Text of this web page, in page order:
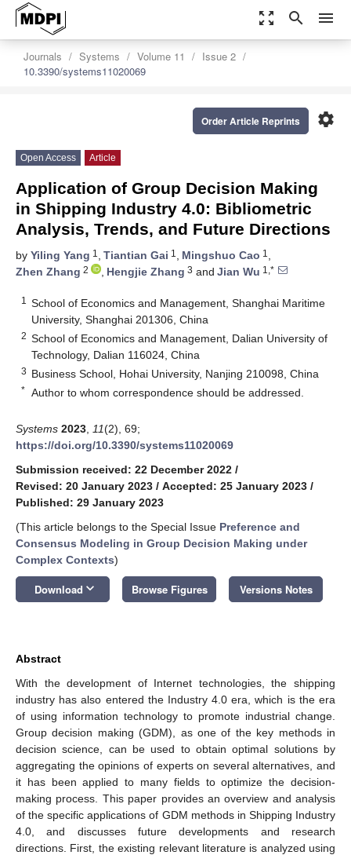
zoom_out_map search menu
Journals Systems Volume 11
Issue 2
10.3390/systems11020069
settings
Order Article Reprints
Open Access Article
Application of Group Decision Making
in Shipping Industry 4.0: Bibliometric
Analysis, Trends, and Future Directions
by Yiling Yang 1 , Tiantian Gai 1 , Mingshuo Cao 1 ,
Zhen Zhang 2 , Hengjie Zhang 3 and Jian Wu 1,*
1
School of Economics and Management, Shanghai Maritime
University, Shanghai 201306, China
2 School of Economics and Management, Dalian University of
Technology, Dalian 116024, China
3 Business School, Hohai University, Nanjing 210098, China
* Author to whom correspondence should be addressed.
Systems 2023 11(2), 69;
https://doi.org/10.3390/systems11020069
Submission received: 22 December 2022 /
Revised: 20 January 2023 / Accepted: 25 January 2023 /
Published: 29 January 2023
(This article belongs to the Special Issue Preference and
Consensus Modeling in Group Decision Making under
Complex Contexts)
Download keyboard_arrow_down Browse Figures Versions Notes
Abstract
With the development of Internet technologies, the shipping
industry has also entered the Industry 4.0 era, which is the era
of using information technology to promote industrial change.
Group decision making (GDM), as one of the key methods in
decision science, can be used to obtain optimal solutions by
aggregating the opinions of experts on several alternatives, and
it has been applied to many fields to optimize the decision-
making process. This paper provides an overview and analysis
of the specific applications of GDM methods in Shipping Industry
4.0, and discusses future developments and research
directions. First, the existing relevant literature is analyzed using